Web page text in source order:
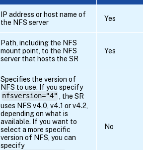
IP address or host name of
the NFS server
Yes
Path, including the NFS
mount point, to the NFS
server that hosts the SR
Yes
Specifies the version of
NFS to use. If you specify
nfsversion="4" , the SR
uses NFS v4.0, v4.1 or v4.2,
depending on what is
available. If you want to
select a more specific
version of NFS, you can
specify
No